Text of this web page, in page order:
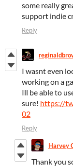
some really
support indie
Reply
I wasnt even
working on a
Ill be able to
sure! https://
02
Reply
Harvey
Thank you